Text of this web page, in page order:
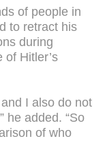
of people in
to retract his
during
of Hitler’s
I also do not
he added. “So
of who